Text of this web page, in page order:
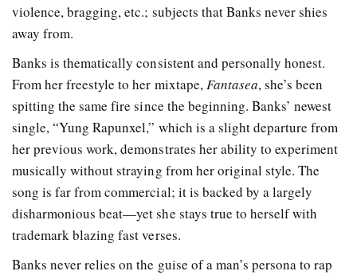
violence, bragging, etc.; subjects that Banks never shies
away from.
Banks is thematically consistent and personally honest.
From her freestyle to her mixtape,Fantasea, she’s been
spitting the same fire since the beginning. Banks’ newest
single, “Yung Rapunxel,” which is a slight departure from
her previous work, demonstrates her ability to experiment
musically without straying from her original style. The
song is far from commercial; it is backed by a largely
disharmonious beat—yet she stays true to herself with
trademark blazing fast verses.
Banks never relies on the guise of a man’s persona to rap